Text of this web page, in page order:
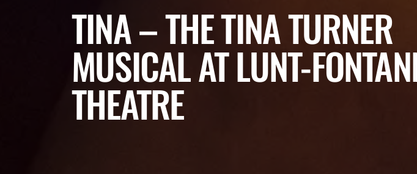
TINA – THE TINA TURNER
MUSICAL AT LUNT-
THEATRE